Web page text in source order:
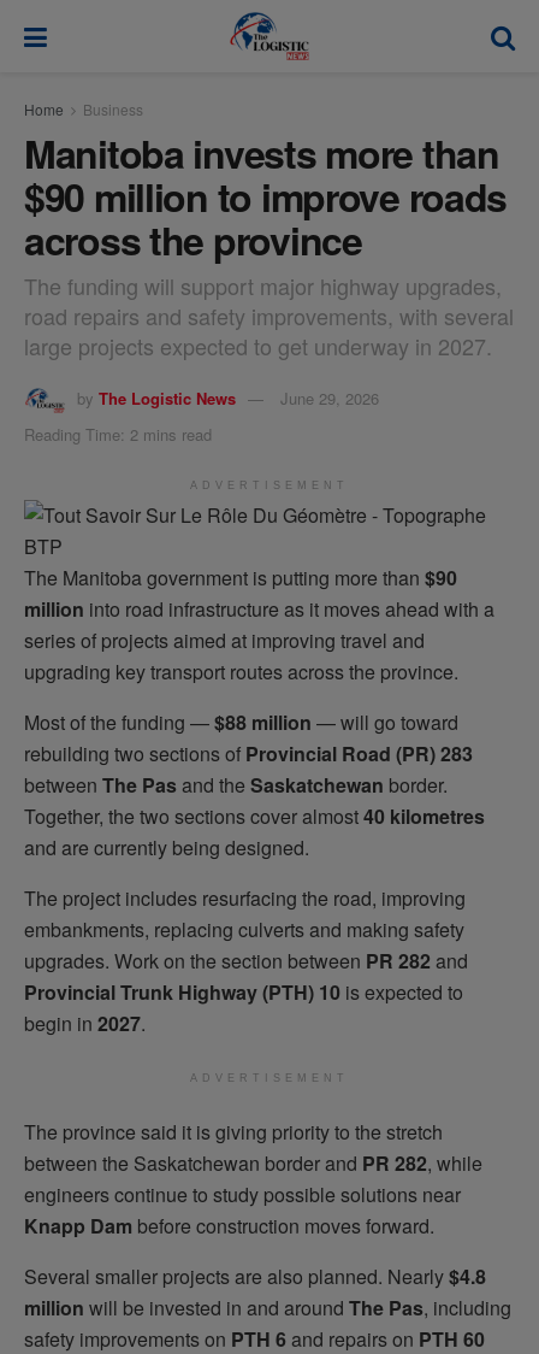
Home Business
Manitoba invests more than
$90 million to improve roads
across the province
The funding will support major highway upgrades,
road repairs and safety improvements, with several
large projects expected to get underway in 2027.
by The Logistic News
June 29, 2026
Reading Time: 2 mins read
ADVERTISEMENT
The Manitoba government is putting more than $90
million into road infrastructure as it moves ahead with a
series of projects aimed at improving travel and
upgrading key transport routes across the province.
Most of the funding —$88 million — will go toward
rebuilding two sections of Provincial Road (PR) 283
between The Pasand the Saskatchewan border.
Together, the two sections cover almost40 kilometres
and are currently being designed.
The project includes resurfacing the road, improving
embankments, replacing culverts and making safety
upgrades. Work on the section between PR 282 and
Provincial Trunk Highway (PTH) 10 is expected to
begin in 2027.
ADVERTISEMENT
The province said it is giving priority to the stretch
between the Saskatchewan border and PR 282, while
engineers continue to study possible solutions near
Knapp Dam before construction moves forward.
Several smaller projects are also planned. Nearly$4.8
million will be invested in and around The Pas, including
safety improvements on PTH 6 and repairs on PTH 60
modal-check